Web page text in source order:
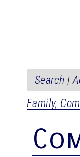
Search |
Family,